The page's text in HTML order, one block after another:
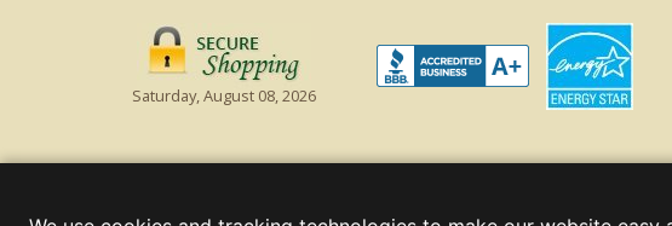
Saturday, August 08, 2026